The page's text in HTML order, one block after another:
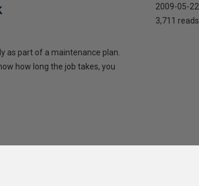
as part of a maintenance plan.
how long the job takes, you
2009-05-22
3,711 reads